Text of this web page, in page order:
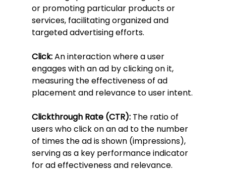
or promoting particular products or
services, facilitating organized and
targeted advertising efforts.
Click: An interaction where a user
engages with an ad by clicking on it,
measuring the effectiveness of ad
placement and relevance to user intent.
Clickthrough Rate (CTR): The ratio of
users who click on an ad to the number
of times the ad is shown (impressions),
serving as a key performance indicator
for ad effectiveness and relevance.